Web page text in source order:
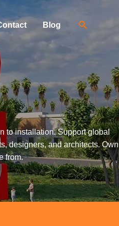
Blog
to installation. Support global
designers, and architects. Own
from.